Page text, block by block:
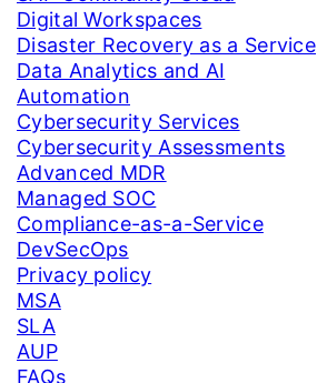
Digital Workspaces
Disaster Recovery as a Service
Data Analytics and AI
Automation
Cybersecurity Services
Cybersecurity Assessments
Advanced MDR
Managed SOC
Compliance-as-a-Service
DevSecOps
Privacy policy
MSA
SLA
AUP
FAQs